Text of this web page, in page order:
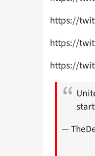
https://
https://
https://
—